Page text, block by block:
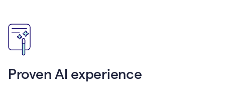
Proven AI experience